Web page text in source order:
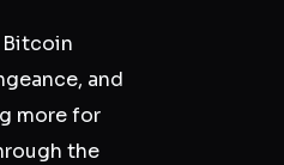
and
more for
the